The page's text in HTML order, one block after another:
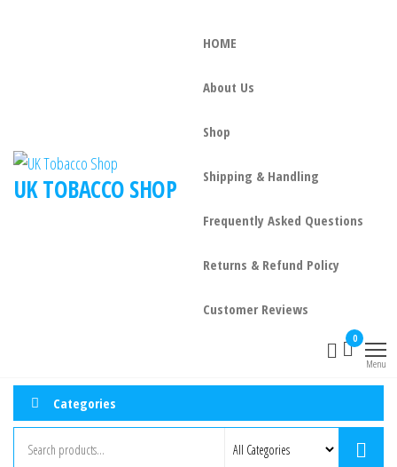
UK TOBACCO SHOP
HOME
About Us
Shop
Shipping & Handling
Frequently Asked Questions
Returns & Refund Policy
Customer Reviews
0
Menu
Categories